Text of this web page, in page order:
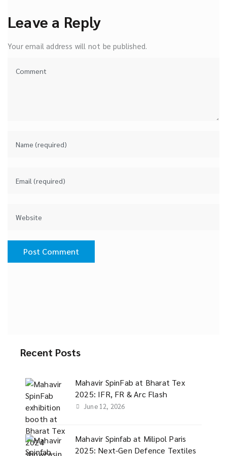
Leave a Reply
Your email address will not be published.
Recent Posts
Mahavir SpinFab at Bharat Tex
2025: IFR, FR & Arc Flash
June 12, 2026
Mahavir Spinfab at Milipol Paris
2025: Next-Gen Defence Textiles